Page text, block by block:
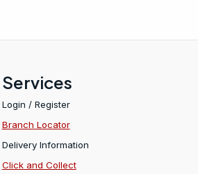
Services
Login / Register
Branch Locator
Delivery Information
Click and Collect